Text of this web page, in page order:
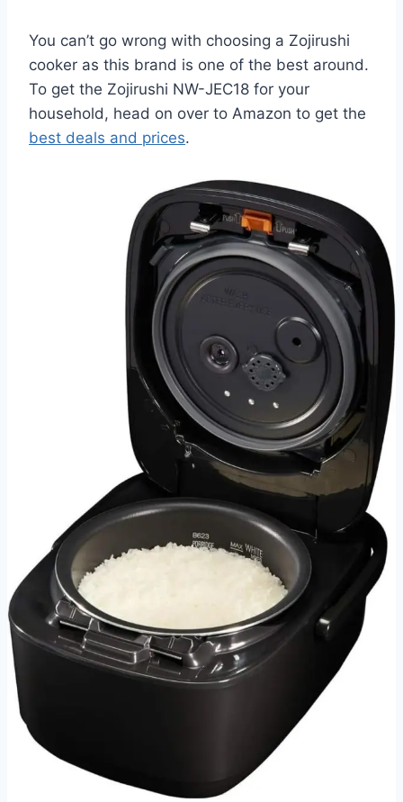
You can’t go wrong with choosing a Zojirushi
cooker as this brand is one of the best around.
To get the Zojirushi NW-JEC18 for your
household, head on over to Amazon to get the
best deals and prices.